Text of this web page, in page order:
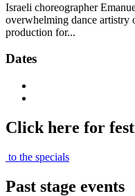
Israeli choreographer
overwhelming dance artistry
production for...
Dates
Click here for
to the specials
Past stage events